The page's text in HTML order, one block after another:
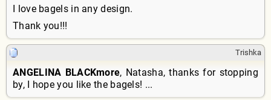
I love bagels in any design.
Thank you!!!
Trishka
ANGELINA BLACKmore, Natasha, thanks for stopping
by, I hope you like the bagels! ...